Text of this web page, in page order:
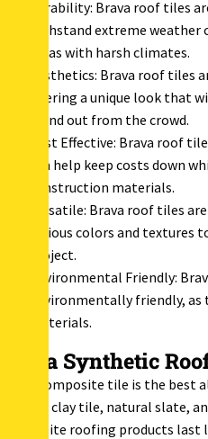
Durability: Brava roof tiles
withstand extreme
areas with harsh climates.
Aesthetics: Brava roof tiles
offering a unique look that
stand out from the crowd.
Cost Effective: Brava roof
can help keep costs down
construction materials.
Versatile: Brava roof tiles
various colors and textures
project.
Environmental Friendly:
environmentally friendly, as
materials.
Brava Synthetic
Brava composite tile is the
Spanish clay tile, natural slate,
composite roofing products last